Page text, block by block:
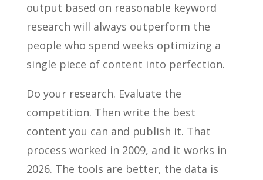
output based on reasonable keyword
research will always outperform the
people who spend weeks optimizing a
single piece of content into perfection.
Do your research. Evaluate the
competition. Then write the best
content you can and publish it. That
process worked in 2009, and it works in
2026. The tools are better, the data is